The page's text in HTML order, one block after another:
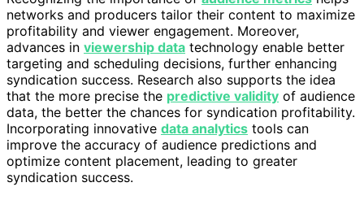
networks and producers tailor their content to maximize
profitability and viewer engagement. Moreover,
advances in viewership data technology enable better
targeting and scheduling decisions, further enhancing
syndication success. Research also supports the idea
that the more precise the predictive validity of audience
data, the better the chances for syndication profitability.
Incorporating innovative data analytics tools can
improve the accuracy of audience predictions and
optimize content placement, leading to greater
syndication success.